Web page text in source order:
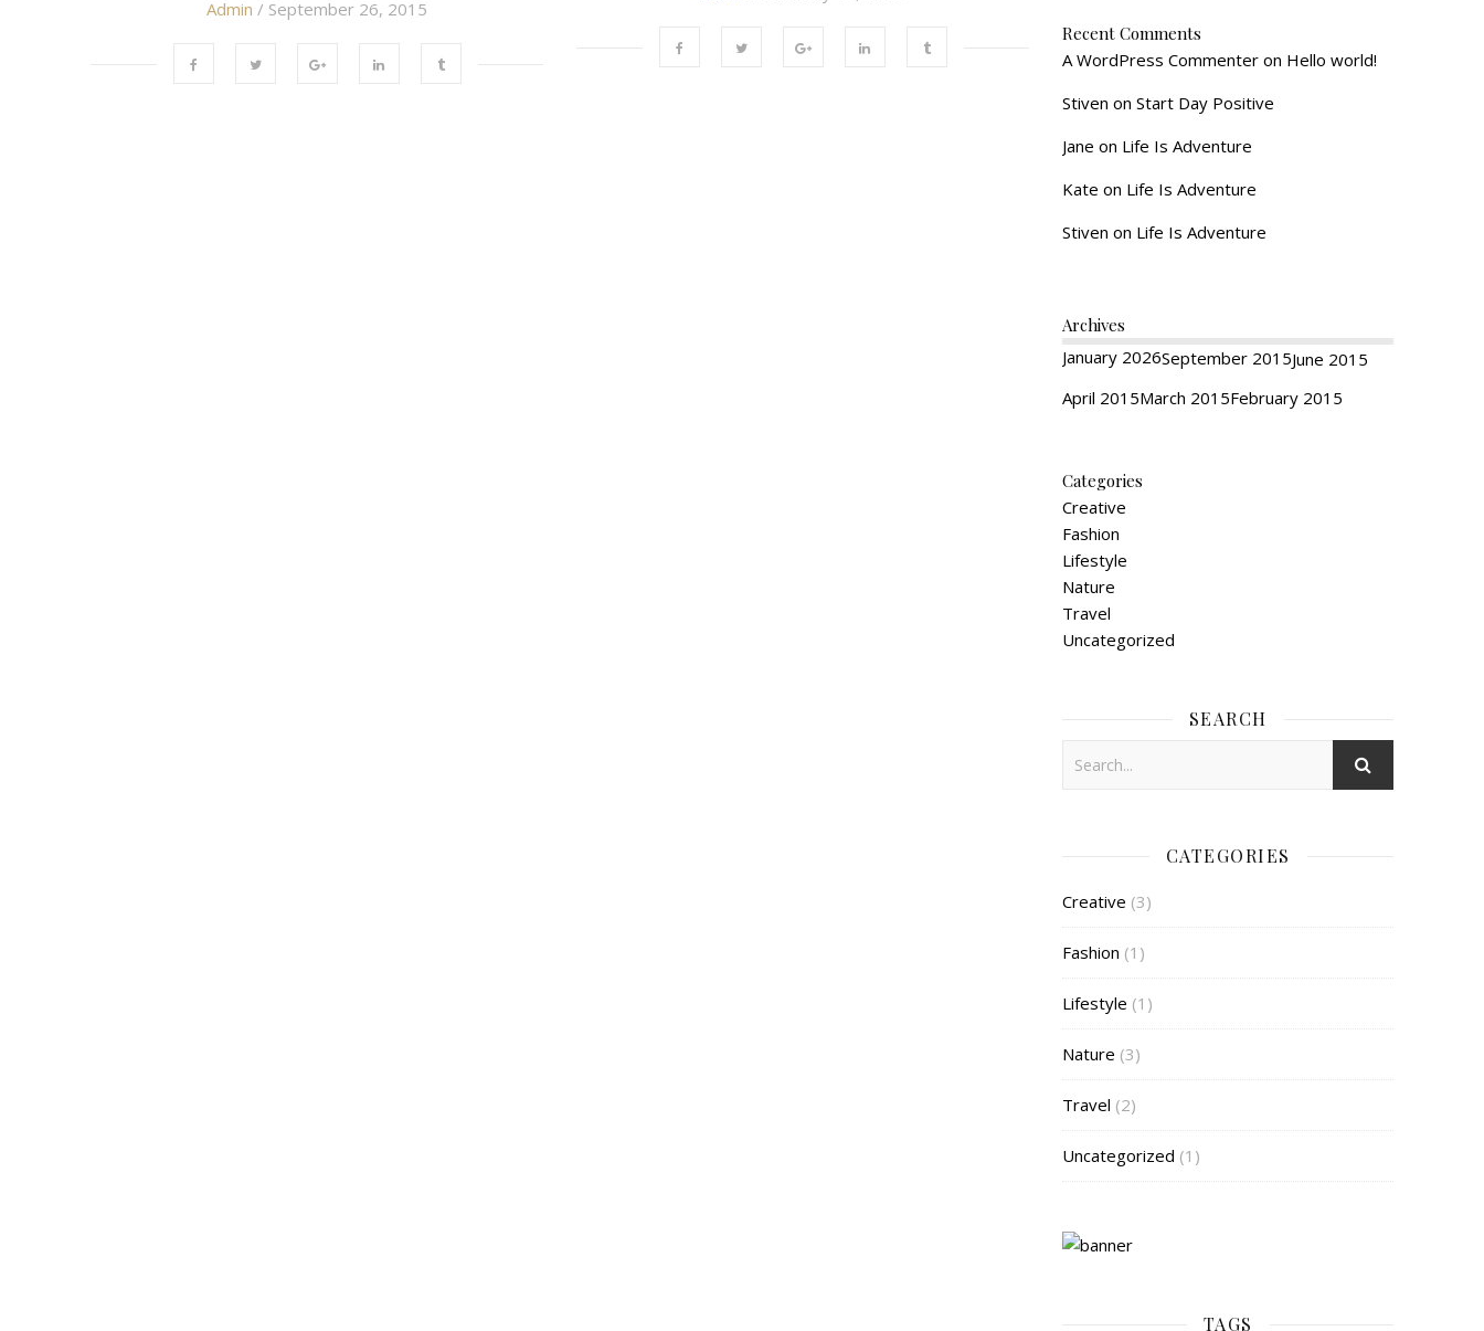
Admin / September 26, 2015
Recent Comments
A WordPress Commenter on Hello world!
Stiven on Start Day Positive
Jane on Life Is Adventure
Kate on Life Is Adventure
Stiven on Life Is Adventure
Archives
January 2026September 2015June 2015
April 2015March 2015February 2015
Categories
Creative
Fashion
Lifestyle
Nature
Travel
Uncategorized
SEARCH
CATEGORIES
Creative (3)
Fashion (1)
Lifestyle (1)
Nature (3)
Travel (2)
Uncategorized (1)
TAGS